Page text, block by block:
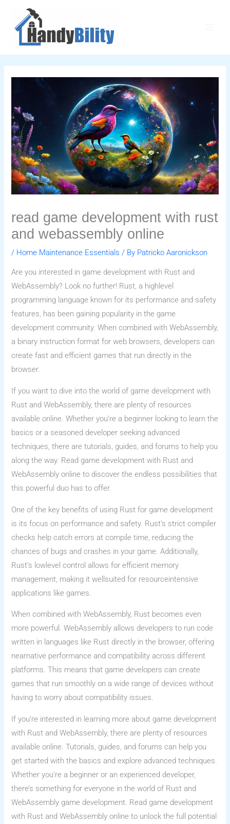
content
read game development with rust
and webassembly online
/ Home Maintenance Essentials / By Patricko Aaronickson
Are you interested in game development with Rust and
WebAssembly? Look no further! Rust, a highlevel
programming language known for its performance and safety
features, has been gaining popularity in the game
development community. When combined with WebAssembly,
a binary instruction format for web browsers, developers can
create fast and efficient games that run directly in the
browser.
If you want to dive into the world of game development with
Rust and WebAssembly, there are plenty of resources
available online. Whether you’re a beginner looking to learn the
basics or a seasoned developer seeking advanced
techniques, there are tutorials, guides, and forums to help you
along the way. Read game development with Rust and
WebAssembly online to discover the endless possibilities that
this powerful duo has to offer.
One of the key benefits of using Rust for game development
is its focus on performance and safety. Rust’s strict compiler
checks help catch errors at compile time, reducing the
chances of bugs and crashes in your game. Additionally,
Rust’s lowlevel control allows for efficient memory
management, making it wellsuited for resourceintensive
applications like games.
When combined with WebAssembly, Rust becomes even
more powerful. WebAssembly allows developers to run code
written in languages like Rust directly in the browser, offering
nearnative performance and compatibility across different
platforms. This means that game developers can create
games that run smoothly on a wide range of devices without
having to worry about compatibility issues.
If you’re interested in learning more about game development
with Rust and WebAssembly, there are plenty of resources
available online. Tutorials, guides, and forums can help you
get started with the basics and explore advanced techniques.
Whether you’re a beginner or an experienced developer,
there’s something for everyone in the world of Rust and
WebAssembly game development. Read game development
with Rust and WebAssembly online to unlock the full potential